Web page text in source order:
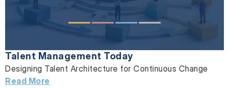
Talent Management Today
Designing Talent Architecture for Continuous Change
Read More